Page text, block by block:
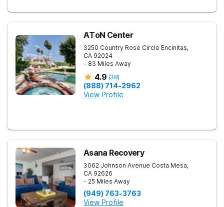
AToN Center
3250 Country Rose Circle Encinitas,
CA 92024
- 83 Miles Away
4.9 (38)
(888) 714-2962
View Profile
Asana Recovery
3062 Johnson Avenue Costa Mesa,
CA 92626
- 25 Miles Away
(949) 763-3763
View Profile